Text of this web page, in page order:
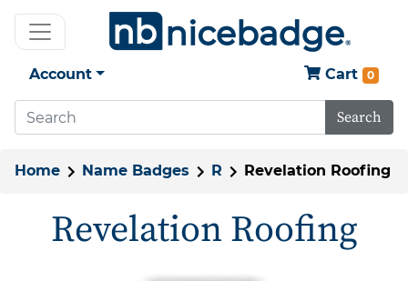
Account Cart 0
Search
Home Name Badges R Revelation Roofing
Revelation Roofing